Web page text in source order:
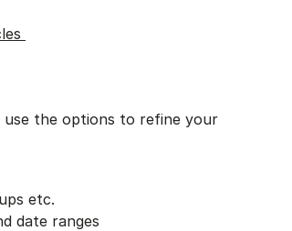
use the options to refine your
etc.
date ranges